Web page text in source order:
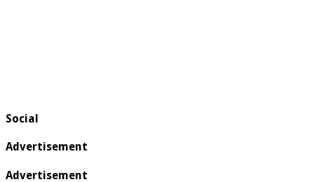
Social
Advertisement
Advertisement